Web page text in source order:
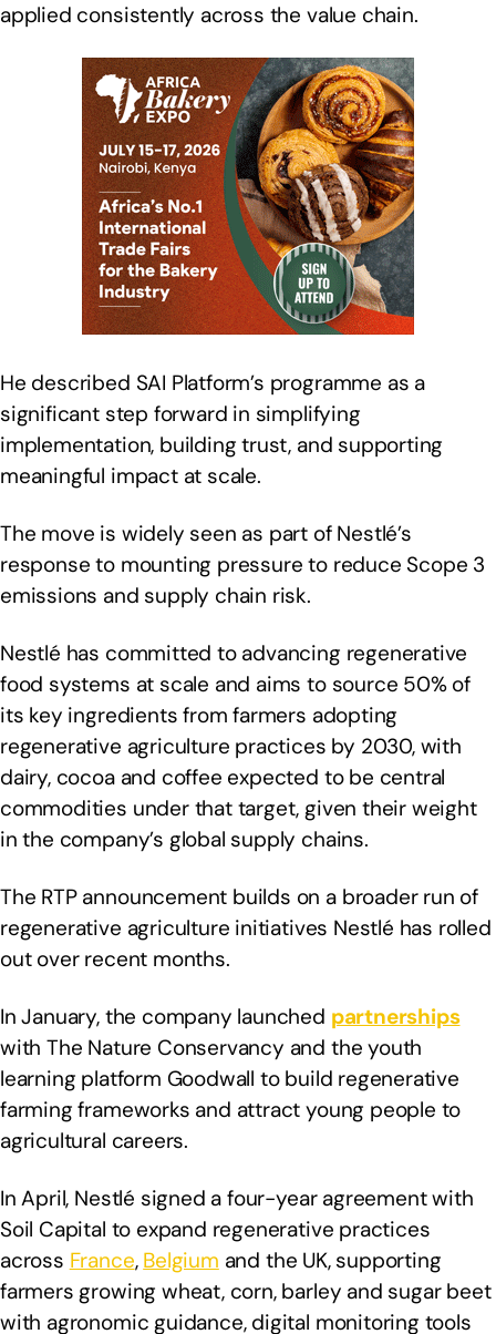
applied consistently across the value chain.
He described SAI Platform’s programme as a
significant step forward in simplifying
implementation, building trust, and supporting
meaningful impact at scale.
The move is widely seen as part of Nestlé’s
response to mounting pressure to reduce Scope 3
emissions and supply chain risk.
Nestlé has committed to advancing regenerative
food systems at scale and aims to source 50% of
its key ingredients from farmers adopting
regenerative agriculture practices by 2030, with
dairy, cocoa and coffee expected to be central
commodities under that target, given their weight
in the company’s global supply chains.
The RTP announcement builds on a broader run of
regenerative agriculture initiatives Nestlé has rolled
out over recent months.
In January, the company launched partnerships
with The Nature Conservancy and the youth
learning platform Goodwall to build regenerative
farming frameworks and attract young people to
agricultural careers.
In April, Nestlé signed a four-year agreement with
Soil Capital to expand regenerative practices
across France, Belgium and the UK, supporting
farmers growing wheat, corn, barley and sugar beet
with agronomic guidance, digital monitoring tools